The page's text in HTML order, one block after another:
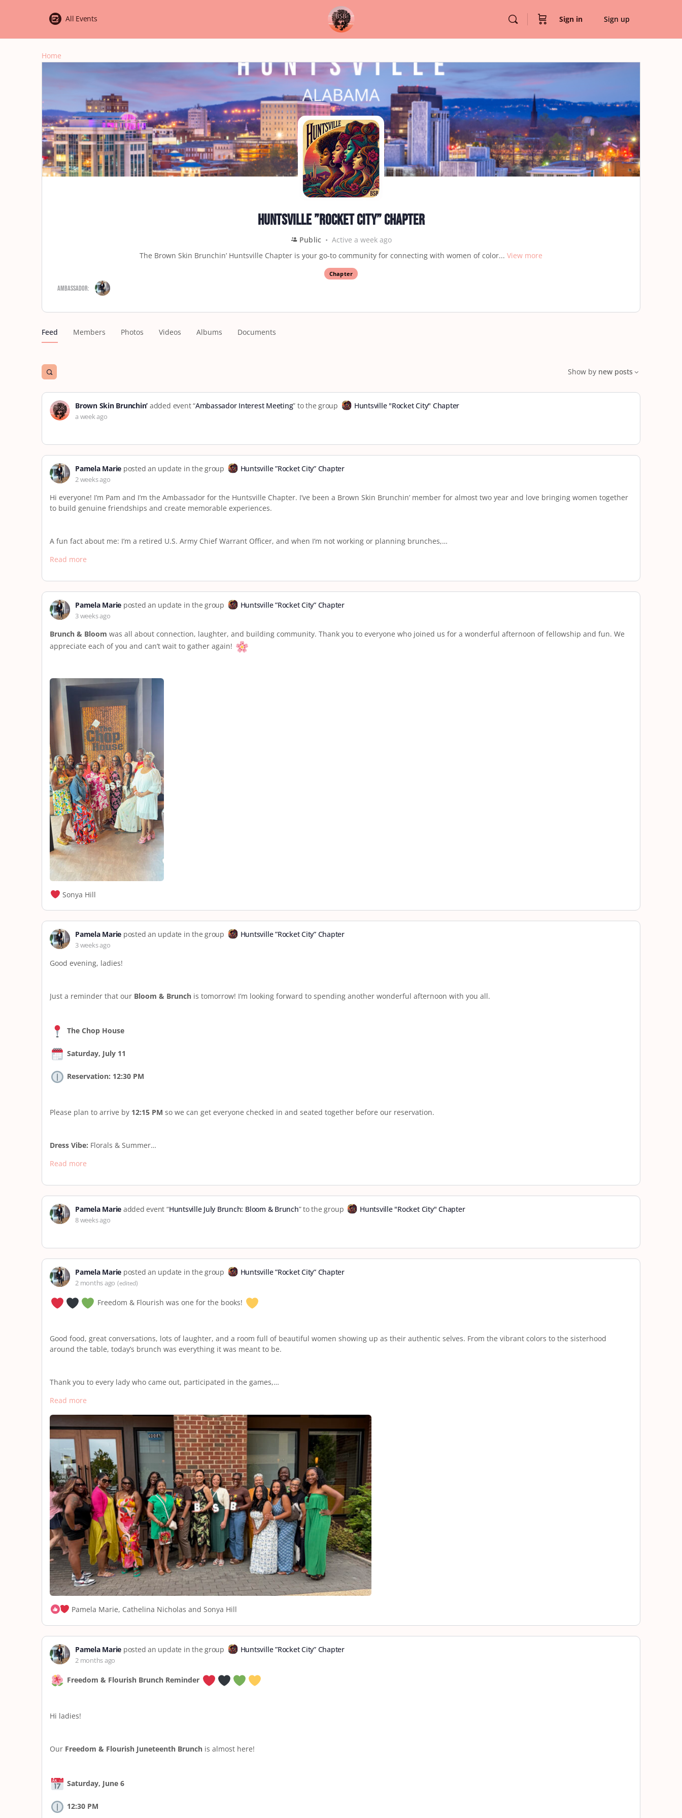
All Events Sign in Sign up
Home
Huntsville ”Rocket City” Chapter
Public
Active a week ago
The Brown Skin Brunchin’ Huntsville Chapter is your go-to community for connecting with women of color... View more
Chapter
Ambassador:
Feed Members Photos Videos Albums Documents
Open
filters
Show by new posts
Brown Skin Brunchin’ added event “Ambassador Interest Meeting” to the group Huntsville "Rocket City" Chapter
a week ago
Pamela Marie posted an update in the group Huntsville ”Rocket City” Chapter
2 weeks ago
Hi everyone! I’m Pam and I’m the Ambassador for the Huntsville Chapter. I’ve been a Brown Skin Brunchin’ member for almost two year and love bringing women together
to build genuine friendships and create memorable experiences.
A fun fact about me: I’m a retired U.S. Army Chief Warrant Officer, and when I’m not working or planning brunches,…
Read more
Pamela Marie posted an update in the group Huntsville ”Rocket City” Chapter
3 weeks ago
Brunch & Bloom was all about connection, laughter, and building community. Thank you to everyone who joined us for a wonderful afternoon of fellowship and fun. We
appreciate each of you and can’t wait to gather again!
Sonya Hill
Pamela Marie posted an update in the group Huntsville ”Rocket City” Chapter
3 weeks ago
Good evening, ladies!
Just a reminder that our Bloom & Brunch is tomorrow! I’m looking forward to spending another wonderful afternoon with you all.
The Chop House
Saturday, July 11
Reservation: 12:30 PM
Please plan to arrive by 12:15 PM so we can get everyone checked in and seated together before our reservation.
Dress Vibe: Florals & Summer…
Read more
Pamela Marie added event “Huntsville July Brunch: Bloom & Brunch” to the group Huntsville "Rocket City" Chapter
8 weeks ago
Pamela Marie posted an update in the group Huntsville ”Rocket City” Chapter
2 months ago (edited)
Freedom & Flourish was one for the books!
Good food, great conversations, lots of laughter, and a room full of beautiful women showing up as their authentic selves. From the vibrant colors to the sisterhood
around the table, today’s brunch was everything it was meant to be.
Thank you to every lady who came out, participated in the games,…
Read more
Pamela Marie, Cathelina Nicholas and Sonya Hill
Pamela Marie posted an update in the group Huntsville ”Rocket City” Chapter
2 months ago
Freedom & Flourish Brunch Reminder
Hi ladies!
Our Freedom & Flourish Juneteenth Brunch is almost here!
Saturday, June 6
12:30 PM